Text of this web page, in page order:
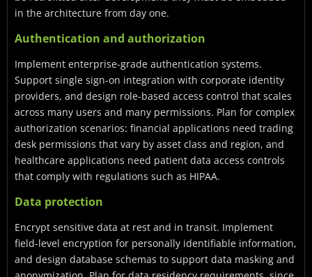
in the architecture from day one.
Authentication and authorization
Implement enterprise-grade authentication systems.
Support single sign-on integration with corporate identity
providers, and design role-based access control that scales
across many users and many permissions. Plan for complex
authorization scenarios: financial applications need trading
desk permissions that vary by asset class and region, and
healthcare applications need patient data access controls
that comply with regulations such as HIPAA.
Data protection
Encrypt sensitive data at rest and in transit. Implement
field-level encryption for personally identifiable information,
and design database schemas to support data masking and